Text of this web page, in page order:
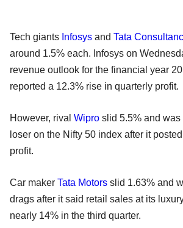
Tech giants Infosys and Tata
around 1.5% each. Infosys on
revenue outlook for the financial year
reported a 12.3% rise in quarterly profit.
However, rival Wipro slid 5.5% and
loser on the Nifty 50 index after it
profit.
Car maker Tata Motors slid 1.63% and
drags after it said retail sales at its
nearly 14% in the third quarter.